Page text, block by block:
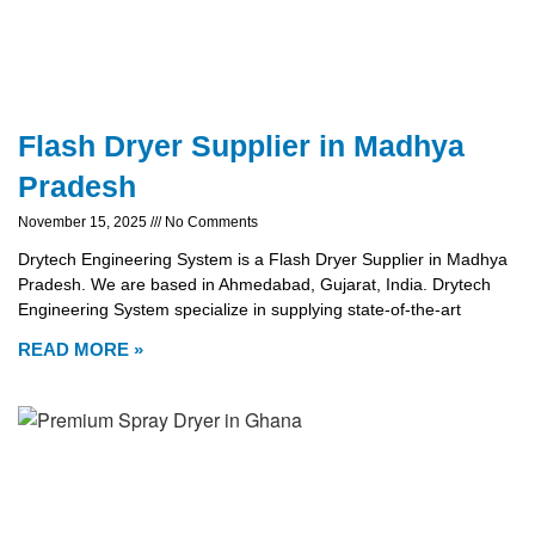
Flash Dryer Supplier in Madhya
Pradesh
November 15, 2025 No Comments
Drytech Engineering System is a Flash Dryer Supplier in Madhya
Pradesh. We are based in Ahmedabad, Gujarat, India. Drytech
Engineering System specialize in supplying state-of-the-art
READ MORE »